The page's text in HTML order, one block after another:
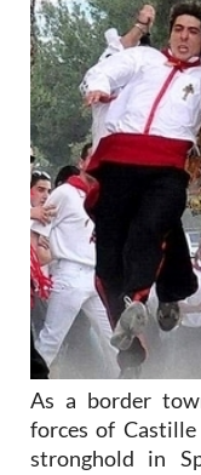
As a border
forces of
stronghold in